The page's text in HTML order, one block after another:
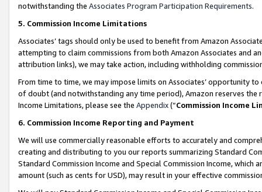
notwithstanding the Associates Program Participation Requirements.
5. Commission Income Limitations
Associates’ tags should only be used to benefit from Amazon
attempting to claim commissions from both Amazon Associates and
attribution links), we may take action, including withholding
From time to time, we may impose limits on Associates’ opportunity
of doubt (and notwithstanding any time period), Amazon reserves
Income Limitations, please see the Appendix(“Commission Income
6. Commission Income Reporting and Payment
We will use commercially reasonable efforts to accurately and
creating and distributing to you our reports summarizing Standard
Standard Commission Income and Special Commission Income,
amount (such as cents for USD), may result in your effective